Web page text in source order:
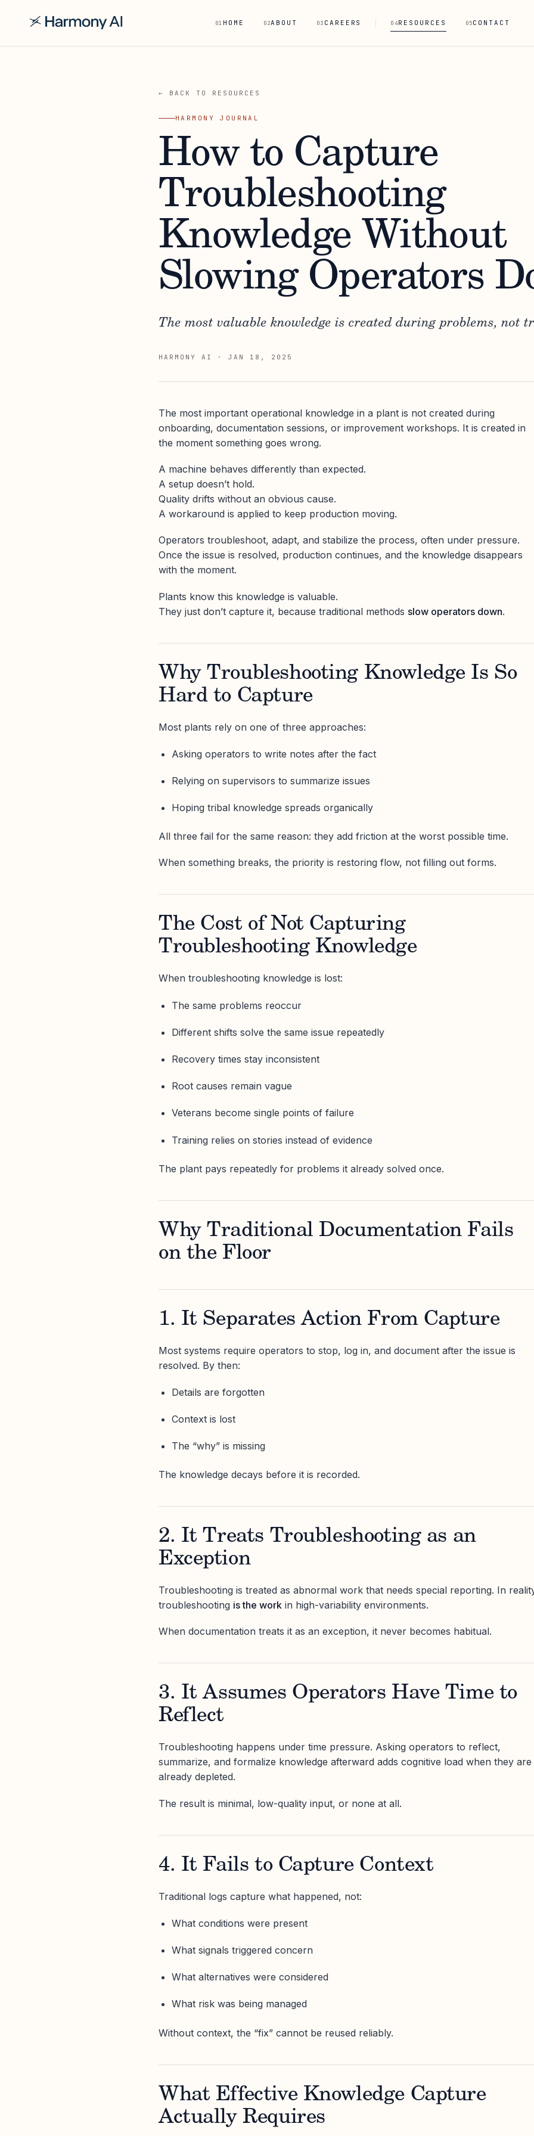
01 HOME 02ABOUT 03 CAREERS 04RESOURCES 05CONTACT
← BACK TO RESOURCES
HARMONY JOURNAL
How to Capture
Troubleshooting
Knowledge Without
Slowing Operators
The most valuable knowledge is created during problems, not
HARMONY AI · JAN 18, 2025
The most important operational knowledge in a plant is not created during
onboarding, documentation sessions, or improvement workshops. It is created in
the moment something goes wrong.
A machine behaves differently than expected.
A setup doesn’t hold.
Quality drifts without an obvious cause.
A workaround is applied to keep production moving.
Operators troubleshoot, adapt, and stabilize the process, often under pressure.
Once the issue is resolved, production continues, and the knowledge disappears
with the moment.
Plants know this knowledge is valuable.
They just don’t capture it, because traditional methods slow operators down.
Why Troubleshooting Knowledge Is So
Hard to Capture
Most plants rely on one of three approaches:
Asking operators to write notes after the fact
Relying on supervisors to summarize issues
Hoping tribal knowledge spreads organically
All three fail for the same reason: they add friction at the worst possible time.
When something breaks, the priority is restoring flow, not filling out forms.
The Cost of Not Capturing
Troubleshooting Knowledge
When troubleshooting knowledge is lost:
The same problems reoccur
Different shifts solve the same issue repeatedly
Recovery times stay inconsistent
Root causes remain vague
Veterans become single points of failure
Training relies on stories instead of evidence
The plant pays repeatedly for problems it already solved once.
Why Traditional Documentation Fails
on the Floor
1. It Separates Action From Capture
Most systems require operators to stop, log in, and document after the issue is
resolved. By then:
Details are forgotten
Context is lost
The “why” is missing
The knowledge decays before it is recorded.
2. It Treats Troubleshooting as an
Exception
Troubleshooting is treated as abnormal work that needs special reporting. In
troubleshooting is the work in high-variability environments.
When documentation treats it as an exception, it never becomes habitual.
3. It Assumes Operators Have Time to
Reflect
Troubleshooting happens under time pressure. Asking operators to reflect,
summarize, and formalize knowledge afterward adds cognitive load when they are
already depleted.
The result is minimal, low-quality input, or none at all.
4. It Fails to Capture Context
Traditional logs capture what happened, not:
What conditions were present
What signals triggered concern
What alternatives were considered
What risk was being managed
Without context, the “fix” cannot be reused reliably.
What Effective Knowledge Capture
Actually Requires